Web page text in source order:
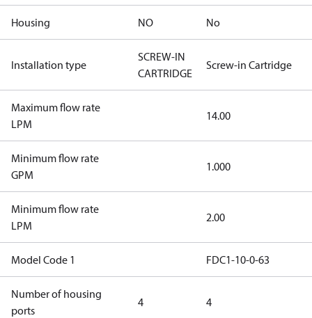
Housing NO No
Installation type
SCREW-IN
CARTRIDGE
Screw-in Cartridge
Maximum flow rate
LPM
14.00
Minimum flow rate
GPM
1.000
Minimum flow rate
LPM
2.00
Model Code 1 FDC1-10-0-63
Number of housing
ports
4 4